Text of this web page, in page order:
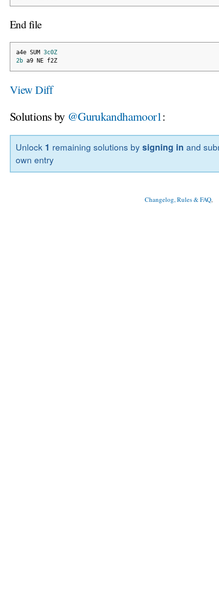
End file
a4e SUM 3c0Z
2b a9 NE f2Z
View Diff
Solutions by @Gurukandhamoor1:
Unlock 1 remaining solutions bysigning in and
own entry
Changelog, Rules & FAQ,